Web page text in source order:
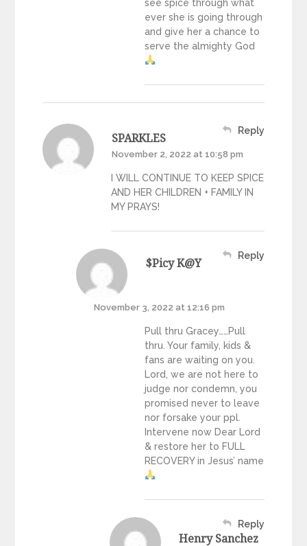
see spice through what
ever she is going through
and give her a chance to
serve the almighty God
SPARKLES
November 2, 2022 at 10:58 pm
I WILL CONTINUE TO KEEP SPICE
AND HER CHILDREN + FAMILY IN
MY PRAYS!
Reply
$picy K@y
November 3, 2022 at 12:16 pm
Pull thru Gracey……Pull
thru. Your family, kids &
fans are waiting on you.
Lord, we are not here to
judge nor condemn, you
promised never to leave
nor forsake your ppl.
Intervene now Dear Lord
& restore her to FULL
RECOVERY in Jesus’ name
Reply
Henry Sanchez
Reply